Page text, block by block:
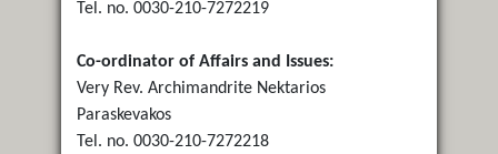
Tel. no. 0030-210-7272219
Co-ordinator of Affairs and Issues:
Very Rev. Archimandrite Nektarios
Paraskevakos
Tel. no. 0030-210-7272218